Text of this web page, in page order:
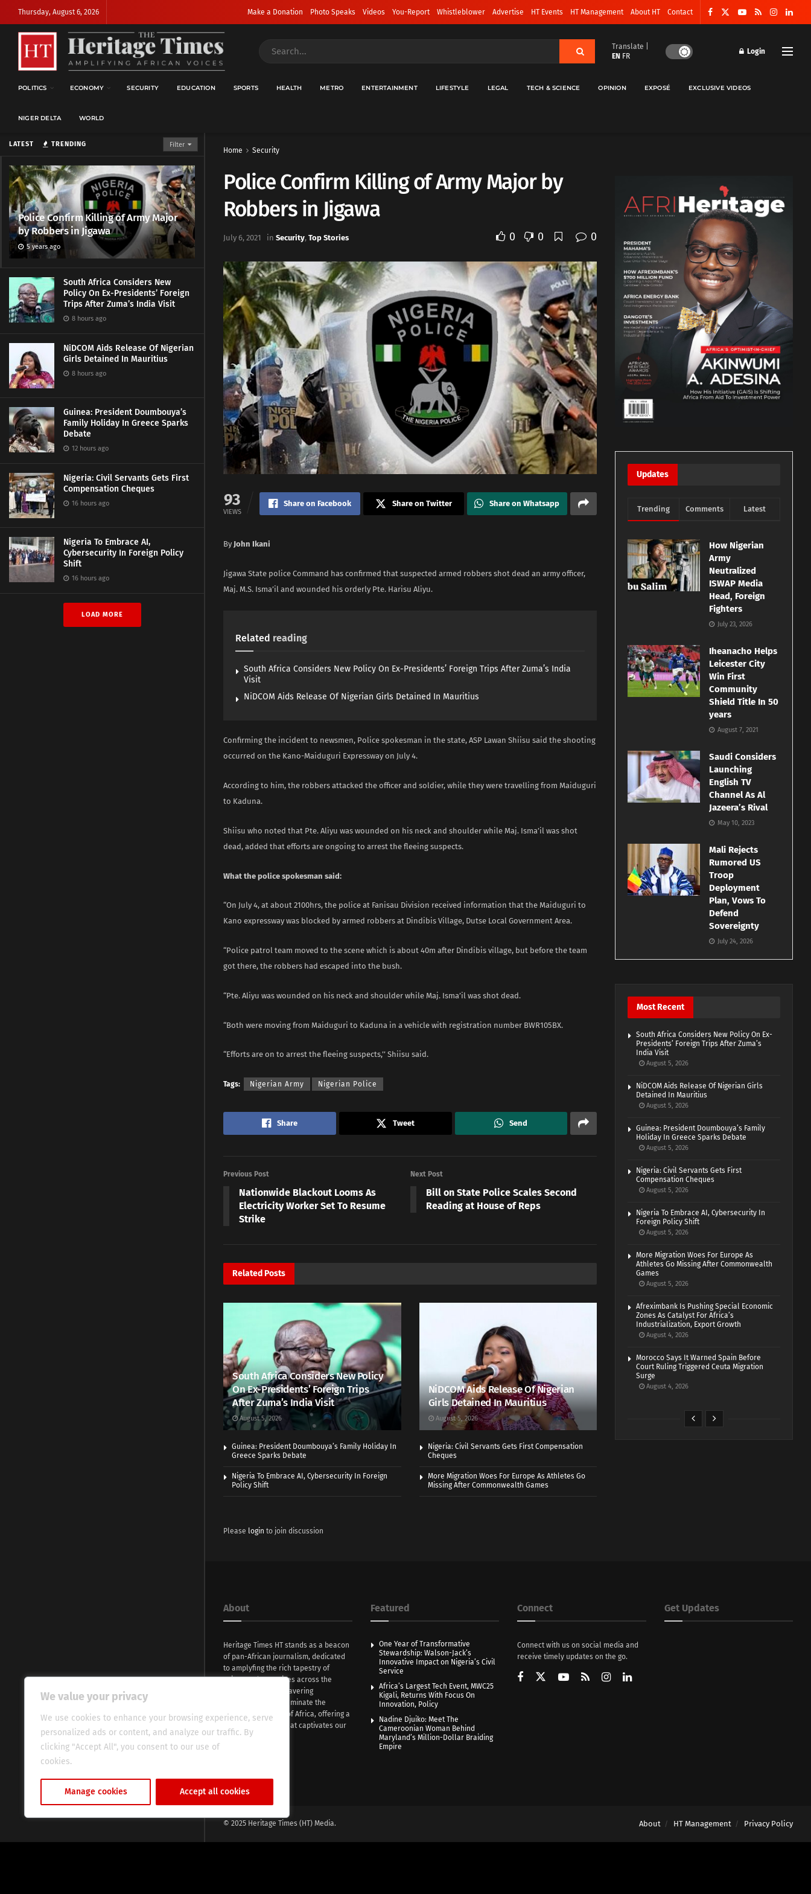
We value your privacy
We use cookies to enhance your browsing experience, serve
personalized ads or content, and analyze our traffic. By
clicking "Accept All", you consent to our use of
cookies.
Manage cookies Accept all cookies
LATEST TRENDING Filter
Police Confirm Killing of Army Major
by Robbers in Jigawa
5 years ago
South Africa Considers New
Policy On Ex-Presidents’ Foreign
Trips After Zuma’s India Visit
8 hours ago
NiDCOM Aids Release Of Nigerian
Girls Detained In Mauritius
8 hours ago
Guinea: President Doumbouya’s
Family Holiday In Greece Sparks
Debate
12 hours ago
Nigeria: Civil Servants Gets First
Compensation Cheques
16 hours ago
Nigeria To Embrace AI,
Cybersecurity In Foreign Policy
Shift
16 hours ago
LOAD MORE
Thursday, August 6, 2026 Make a Donation Photo Speaks Videos You-Report Whistleblower Advertise HT Events HT Management About HT Contact
Translate |
EN FR
Login
POLITICS ECONOMY SECURITY EDUCATION SPORTS HEALTH METRO ENTERTAINMENT LIFESTYLE LEGAL TECH & SCIENCE OPINION EXPOSÉ EXCLUSIVE VIDEOS
NIGER DELTA WORLD
Home Security
Police Confirm Killing of Army Major by
Robbers in Jigawa
July 6, 2021 in Security, Top Stories 0 0 0
93
VIEWS
Share on Facebook Share on Twitter Share on Whatsapp
By John Ikani
Jigawa State police Command has confirmed that suspected armed robbers shot dead an army officer,
Maj. M.S. Isma’il and wounded his orderly Pte. Harisu Aliyu.
Related reading
South Africa Considers New Policy On Ex-Presidents’ Foreign Trips After Zuma’s India
Visit
NiDCOM Aids Release Of Nigerian Girls Detained In Mauritius
Confirming the incident to newsmen, Police spokesman in the state, ASP Lawan Shiisu said the shooting
occurred on the Kano-Maiduguri Expressway on July 4.
According to him, the robbers attacked the officer and soldier, while they were travelling from Maiduguri
to Kaduna.
Shiisu who noted that Pte. Aliyu was wounded on his neck and shoulder while Maj. Isma’il was shot
dead, added that efforts are ongoing to arrest the fleeing suspects.
What the police spokesman said:
“On July 4, at about 2100hrs, the police at Fanisau Division received information that the Maiduguri to
Kano expressway was blocked by armed robbers at Dindibis Village, Dutse Local Government Area.
“Police patrol team moved to the scene which is about 40m after Dindibis village, but before the team
got there, the robbers had escaped into the bush.
“Pte. Aliyu was wounded on his neck and shoulder while Maj. Isma’il was shot dead.
“Both were moving from Maiduguri to Kaduna in a vehicle with registration number BWR105BX.
“Efforts are on to arrest the fleeing suspects,’’ Shiisu said.
Tags: Nigerian Army Nigerian Police
Share Tweet Send
Previous Post
Nationwide Blackout Looms As
Electricity Worker Set To Resume
Strike
Next Post
Bill on State Police Scales Second
Reading at House of Reps
Related Posts
South Africa Considers New Policy
On Ex-Presidents’ Foreign Trips
After Zuma’s India Visit
August 5, 2026
NiDCOM Aids Release Of Nigerian
Girls Detained In Mauritius
August 5, 2026
Guinea: President Doumbouya’s Family Holiday In
Greece Sparks Debate
Nigeria: Civil Servants Gets First Compensation
Cheques
Nigeria To Embrace AI, Cybersecurity In Foreign
Policy Shift
More Migration Woes For Europe As Athletes Go
Missing After Commonwealth Games
Please login to join discussion
Updates
Trending Comments Latest
How Nigerian
Army
Neutralized
ISWAP Media
Head, Foreign
Fighters
July 23, 2026
Iheanacho Helps
Leicester City
Win First
Community
Shield Title In 50
years
August 7, 2021
Saudi Considers
Launching
English TV
Channel As Al
Jazeera’s Rival
May 10, 2023
Mali Rejects
Rumored US
Troop
Deployment
Plan, Vows To
Defend
Sovereignty
July 24, 2026
Most Recent
South Africa Considers New Policy On Ex-
Presidents’ Foreign Trips After Zuma’s
India Visit
August 5, 2026
NiDCOM Aids Release Of Nigerian Girls
Detained In Mauritius
August 5, 2026
Guinea: President Doumbouya’s Family
Holiday In Greece Sparks Debate
August 5, 2026
Nigeria: Civil Servants Gets First
Compensation Cheques
August 5, 2026
Nigeria To Embrace AI, Cybersecurity In
Foreign Policy Shift
August 5, 2026
More Migration Woes For Europe As
Athletes Go Missing After Commonwealth
Games
August 5, 2026
Afreximbank Is Pushing Special Economic
Zones As Catalyst For Africa’s
Industrialization, Export Growth
August 4, 2026
Morocco Says It Warned Spain Before
Court Ruling Triggered Ceuta Migration
Surge
August 4, 2026
About
Heritage Times HT stands as a beacon
of pan-African journalism, dedicated
to amplyfing the rich tapestry of
voices and narratives across the
continent. With unwavering
commitment, we illuminate the
evocative essence of Africa, offering a
fresh perspective that captivates our
global audience.
Featured
One Year of Transformative
Stewardship: Walson-Jack’s
Innovative Impact on Nigeria’s Civil
Service
Africa’s Largest Tech Event, MWC25
Kigali, Returns With Focus On
Innovation, Policy
Nadine Djuiko: Meet The
Cameroonian Woman Behind
Maryland’s Million-Dollar Braiding
Empire
Connect
Connect with us on social media and
receive timely updates on the go.
Get Updates
About HT Management Privacy Policy
© 2025 Heritage Times (HT) Media.